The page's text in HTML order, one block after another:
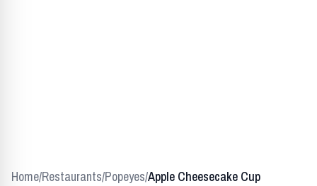
Home/Restaurants/Popeyes/Apple Cheesecake Cup